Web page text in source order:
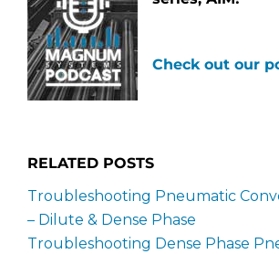
Check out our
RELATED POSTS
Troubleshooting Pneumatic
– Dilute & Dense Phase
Troubleshooting Dense Phase